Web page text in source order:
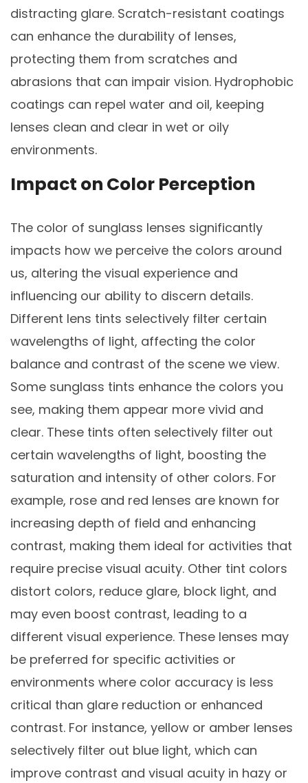
distracting glare. Scratch-resistant coatings
can enhance the durability of lenses,
protecting them from scratches and
abrasions that can impair vision. Hydrophobic
coatings can repel water and oil, keeping
lenses clean and clear in wet or oily
environments.
Impact on Color Perception
The color of sunglass lenses significantly
impacts how we perceive the colors around
us, altering the visual experience and
influencing our ability to discern details.
Different lens tints selectively filter certain
wavelengths of light, affecting the color
balance and contrast of the scene we view.
Some sunglass tints enhance the colors you
see, making them appear more vivid and
clear. These tints often selectively filter out
certain wavelengths of light, boosting the
saturation and intensity of other colors. For
example, rose and red lenses are known for
increasing depth of field and enhancing
contrast, making them ideal for activities that
require precise visual acuity. Other tint colors
distort colors, reduce glare, block light, and
may even boost contrast, leading to a
different visual experience. These lenses may
be preferred for specific activities or
environments where color accuracy is less
critical than glare reduction or enhanced
contrast. For instance, yellow or amber lenses
selectively filter out blue light, which can
improve contrast and visual acuity in hazy or